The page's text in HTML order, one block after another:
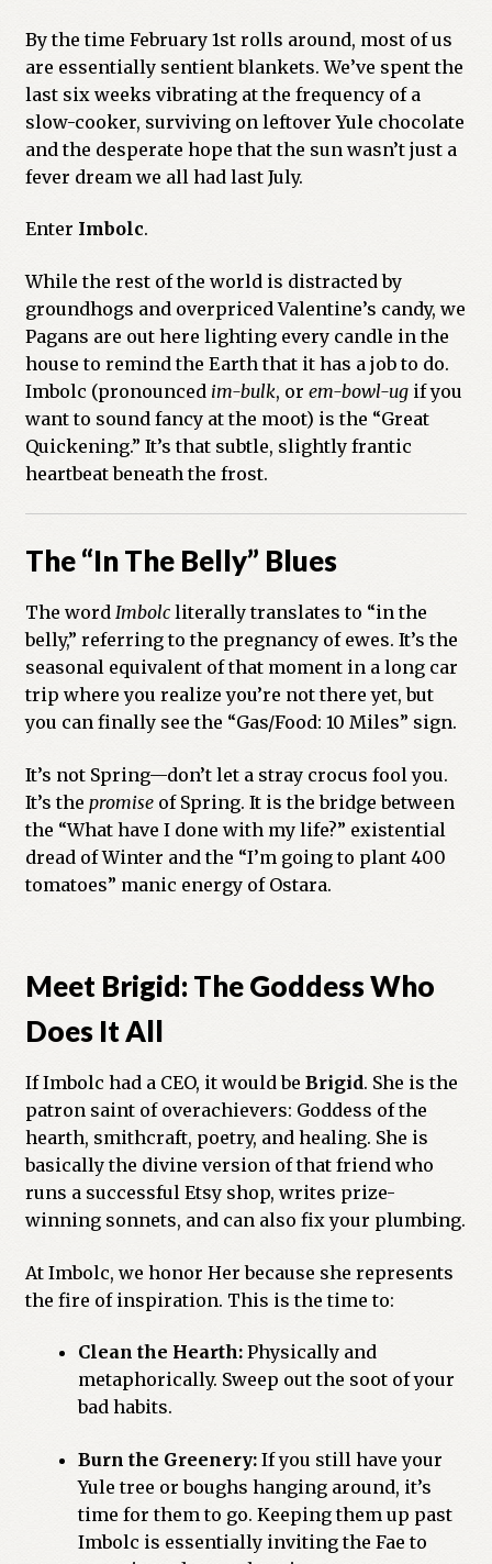
PLANT IDENTIFICATION GLOSSARY
Previous Printed Issues
Reviews
Shop
By the time February 1st rolls around, most of us
are essentially sentient blankets. We’ve spent the
last six weeks vibrating at the frequency of a
slow-cooker, surviving on leftover Yule chocolate
and the desperate hope that the sun wasn’t just a
fever dream we all had last July.
Enter Imbolc.
While the rest of the world is distracted by
groundhogs and overpriced Valentine’s candy, we
Pagans are out here lighting every candle in the
house to remind the Earth that it has a job to do.
Imbolc (pronounced im-bulk, or em-bowl-ugif you
want to sound fancy at the moot) is the “Great
Quickening.” It’s that subtle, slightly frantic
heartbeat beneath the frost.
The “In The Belly” Blues
The word Imbolcliterally translates to “in the
belly,” referring to the pregnancy of ewes. It’s the
seasonal equivalent of that moment in a long car
trip where you realize you’re not there yet, but
you can finally see the “Gas/Food: 10 Miles” sign.
It’s not Spring—don’t let a stray crocus fool you.
It’s the promiseof Spring. It is the bridge between
the “What have I done with my life?” existential
dread of Winter and the “I’m going to plant 400
tomatoes” manic energy of Ostara.
Meet Brigid: The Goddess Who
Does It All
If Imbolc had a CEO, it would be Brigid. She is the
patron saint of overachievers: Goddess of the
hearth, smithcraft, poetry, and healing. She is
basically the divine version of that friend who
runs a successful Etsy shop, writes prize-
winning sonnets, and can also fix your plumbing.
At Imbolc, we honor Her because she represents
the fire of inspiration. This is the time to:
Clean the Hearth:Physically and
metaphorically. Sweep out the soot of your
bad habits.
Burn the Greenery:If you still have your
Yule tree or boughs hanging around, it’s
time for them to go. Keeping them up past
Imbolc is essentially inviting the Fae to